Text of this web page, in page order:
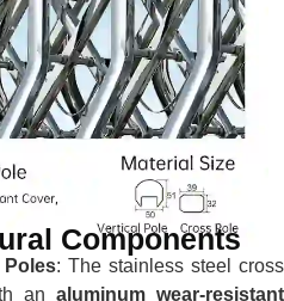
Components
Poles: The stainless steel cross
an aluminum wear-resistant